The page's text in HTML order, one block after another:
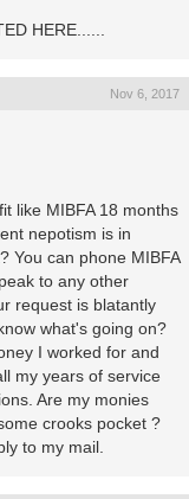
HERE......
Nov 6, 2017
like MIBFA 18 months
nepotism is in
You can phone MIBFA
to any other
request is blatantly
what's going on?
I worked for and
my years of service
Are my monies
crooks pocket ?
to my mail.